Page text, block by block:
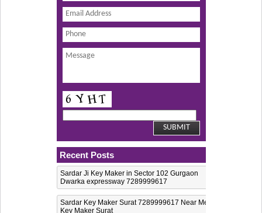
Recent Posts
Sardar Ji Key Maker in Sector 102 Gurgaon
Dwarka expressway 7289999617
Sardar Key Maker Surat 7289999617 Near Me
Key Maker Surat